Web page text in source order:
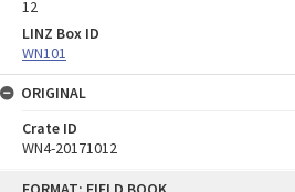
12
LINZ Box ID
WN101
ORIGINAL
Crate ID
WN4-20171012